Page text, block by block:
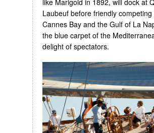
Laubeuf before friendly competing
Cannes Bay and the Gulf of La
the blue carpet of the
delight of spectators.